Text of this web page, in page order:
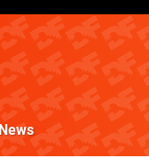
News